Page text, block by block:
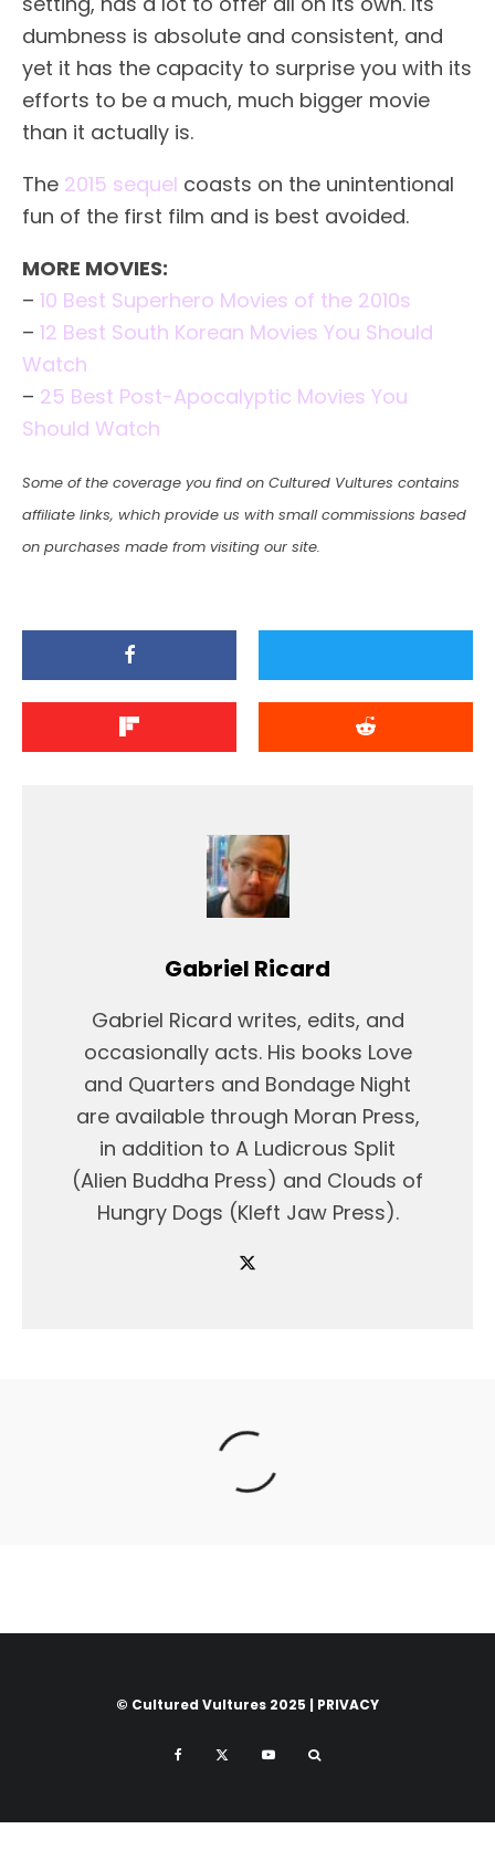
dumbness is absolute and consistent, and
yet it has the capacity to surprise you with its
efforts to be a much, much bigger movie
than it actually is.
The 2015 sequel coasts on the unintentional
fun of the first film and is best avoided.
MORE MOVIES:
– 10 Best Superhero Movies of the 2010s
– 12 Best South Korean Movies You Should
Watch
– 25 Best Post-Apocalyptic Movies You
Should Watch
Some of the coverage you find on Cultured Vultures contains
affiliate links, which provide us with small commissions based
on purchases made from visiting our site.
Gabriel Ricard
Gabriel Ricard writes, edits, and
occasionally acts. His books Love
and Quarters and Bondage Night
are available through Moran Press,
in addition to A Ludicrous Split
(Alien Buddha Press) and Clouds of
Hungry Dogs (Kleft Jaw Press).
© Cultured Vultures 2025 | PRIVACY